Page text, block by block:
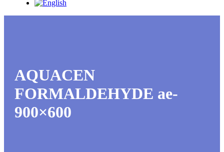
AQUACEN
FORMALDEHYDE ae-
900×600